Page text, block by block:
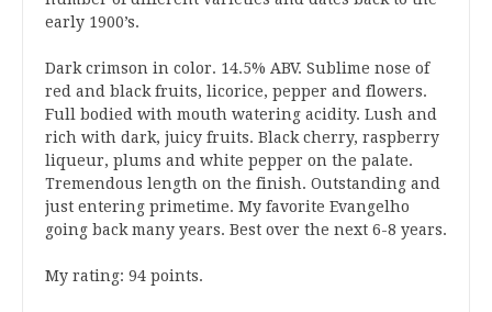
early 1900’s.
Dark crimson in color. 14.5% ABV. Sublime nose of
red and black fruits, licorice, pepper and flowers.
Full bodied with mouth watering acidity. Lush and
rich with dark, juicy fruits. Black cherry, raspberry
liqueur, plums and white pepper on the palate.
Tremendous length on the finish. Outstanding and
just entering primetime. My favorite Evangelho
going back many years. Best over the next 6-8 years.
My rating: 94 points.